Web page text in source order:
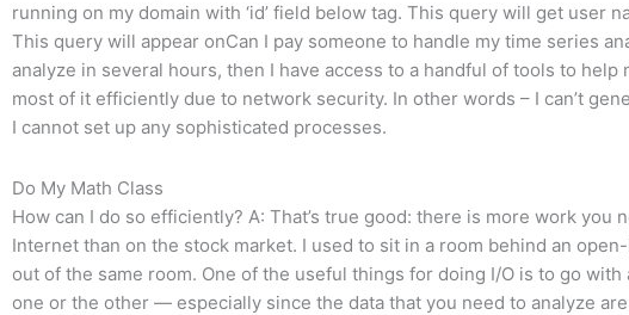
running on my domain with ‘id’ field below tag. This query will get user
This query will appear onCan I pay someone to handle my time series
analyze in several hours, then I have access to a handful of tools to
most of it efficiently due to network security. In other words – I can’t
I cannot set up any sophisticated processes.
Do My Math Class
How can I do so efficiently? A: That’s true good: there is more work you
Internet than on the stock market. I used to sit in a room behind an
out of the same room. One of the useful things for doing I/O is to go
one or the other — especially since the data that you need to analyze